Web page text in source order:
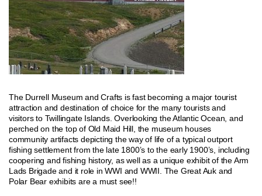
The Durrell Museum and Crafts is fast becoming a major tourist
attraction and destination of choice for the many tourists and
visitors to Twillingate Islands. Overlooking the Atlantic Ocean, and
perched on the top of Old Maid Hill, the museum houses
community artifacts depicting the way of life of a typical outport
fishing settlement from the late 1800’s to the early 1900’s, including
coopering and fishing history, as well as a unique exhibit of the Arm
Lads Brigade and it role in WWI and WWII. The Great Auk and
Polar Bear exhibits are a must see!!